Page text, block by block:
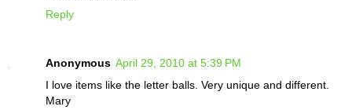
Reply
Anonymous April 29, 2010 at 5:39 PM
I love items like the letter balls. Very unique and different.
Mary